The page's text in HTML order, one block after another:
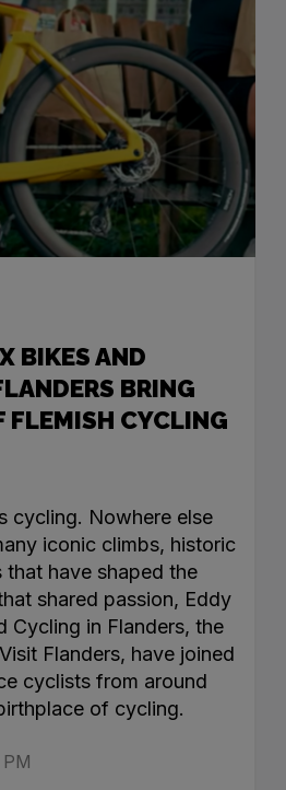
BIKES AND
BRING
FLEMISH CYCLING
cycling. Nowhere else
iconic climbs, historic
that have shaped the
shared passion, Eddy
Cycling in Flanders, the
Flanders, have joined
cyclists from around
of cycling.